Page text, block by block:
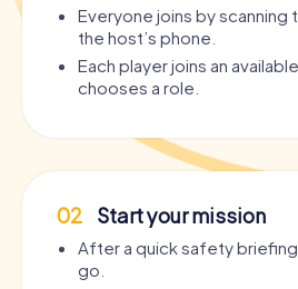
Everyone joins by scanning
the host’s phone.
Each player joins an
chooses a role.
02 Start your mission
After a quick safety
go.